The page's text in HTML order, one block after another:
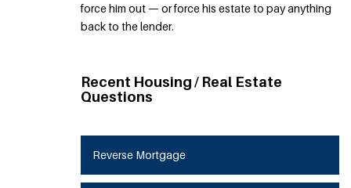
force him out — or force his estate to pay anything
back to the lender.
Recent Housing / Real Estate
Questions
Reverse Mortgage